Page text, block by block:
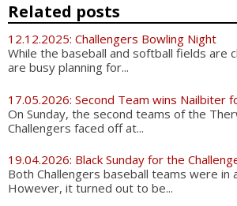
Related posts
12.12.2025: Challengers Bowling Night
While the baseball and softball fields are
are busy planning for...
17.05.2026: Second Team wins Nailbiter
On Sunday, the second teams of the
Challengers faced off at...
19.04.2026: Black Sunday for the
Both Challengers baseball teams were in
However, it turned out to be...